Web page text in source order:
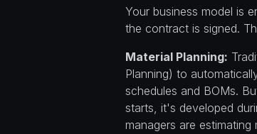
Your business model is
the contract is signed.
Material Planning:
Planning) to
schedules and BOMs.
starts, it's developed
managers are